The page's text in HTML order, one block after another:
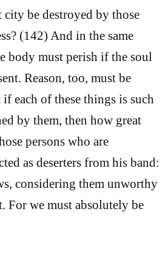
be destroyed by those
(142) And in the same
body must perish if the soul
Reason, too, must be
each of these things is such
by them, then how great
persons who are
as deserters from his band:
considering them unworthy
For we must absolutely be